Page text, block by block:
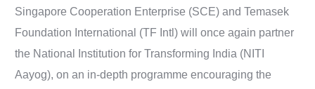
Singapore Cooperation Enterprise (SCE) and Temasek
Foundation International (TF Intl) will once again partner
the National Institution for Transforming India (NITI
Aayog), on an in-depth programme encouraging the